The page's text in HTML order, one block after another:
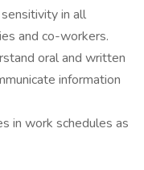
in all
and co-workers.
oral and written
information
in work schedules as